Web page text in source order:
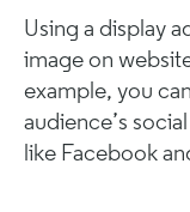
Using a display
image on
example, you
audience’s
like Facebook